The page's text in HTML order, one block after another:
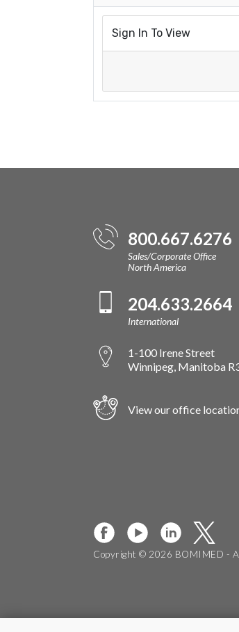
Sign In To View
800.667.6276
Sales/Corporate Office
North America
204.633.2664
International
1-100 Irene Street
Winnipeg, Manitoba
View our office
Copyright © 2026 BOMIMED -